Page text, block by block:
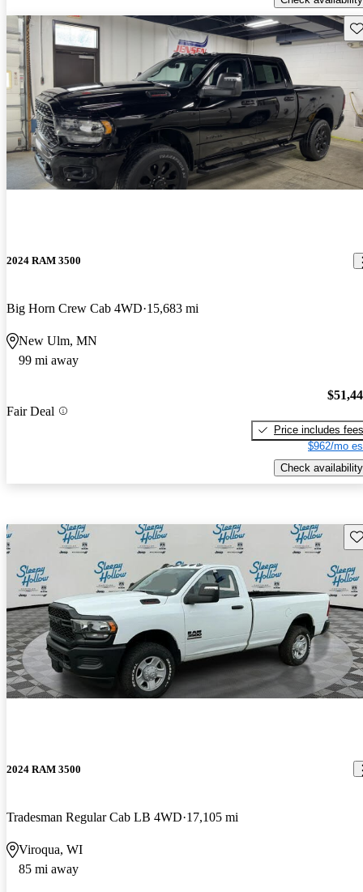
2024 RAM 3500
Big Horn Crew Cab 4WD 15,683 mi
New Ulm, MN
99 mi away
Fair Deal
Price includes fees
$962/mo
Check availability
2024 RAM 3500
Tradesman Regular Cab LB 4WD 17,105 mi
Viroqua, WI
85 mi away